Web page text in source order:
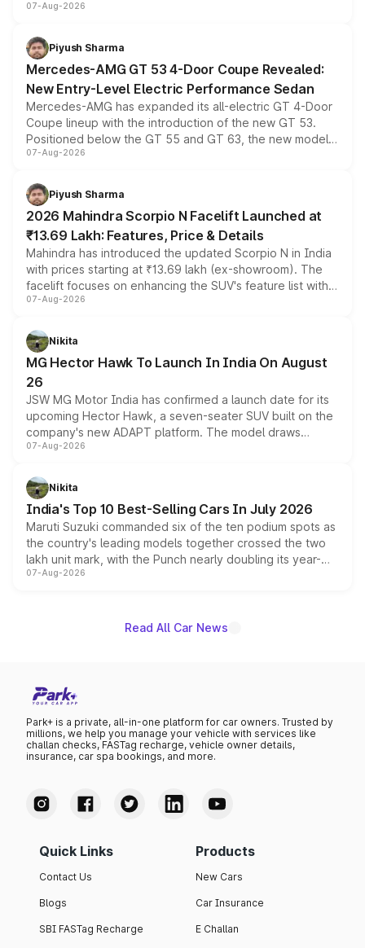
and a built-in dashcam, while keeping the existing range
choices unchanged across the model lineup for buyers.
07-Aug-2026
Piyush Sharma
Mercedes-AMG GT 53 4-Door Coupe Revealed:
New Entry-Level Electric Performance Sedan
Mercedes-AMG has expanded its all-electric GT 4-Door
Coupe lineup with the introduction of the new GT 53.
Positioned below the GT 55 and GT 63, the new model
combines dual-motor all-wheel drive, a high-performance
more accessible entry point into the brand's latest
electric performance sedan range.
07-Aug-2026
Piyush Sharma
2026 Mahindra Scorpio N Facelift Launched at
₹13.69 Lakh: Features, Price & Details
Mahindra has introduced the updated Scorpio N in India
with prices starting at ₹13.69 lakh (ex-showroom). The
facelift focuses on enhancing the SUV's feature list with a
panoramic sunroof, larger digital displays, Level 2 ADAS
petrol and diesel engine options without any mechanical
changes.
07-Aug-2026
Nikita
MG Hector Hawk To Launch In India On August
26
JSW MG Motor India has confirmed a launch date for its
upcoming Hector Hawk, a seven-seater SUV built on the
company's new ADAPT platform. The model draws
heavily from the Wuling Starlight 560 sold overseas and
in hybrid powertrain options, positioning it above the
existing Hector in the brand's India lineup.
07-Aug-2026
Nikita
India's Top 10 Best-Selling Cars In July 2026
Maruti Suzuki commanded six of the ten podium spots as
the country's leading models together crossed the two
lakh unit mark, with the Punch nearly doubling its year-
on-year volumes to stand out as the fastest-growing
07-Aug-2026
Read All Car News
Park+ is a private, all-in-one platform for car owners. Trusted by
millions, we help you manage your vehicle with services like
challan checks, FASTag recharge, vehicle owner details,
insurance, car spa bookings, and more.
Quick Links
Contact Us
Blogs
SBI FASTag Recharge
Products
New Cars
Car Insurance
E Challan